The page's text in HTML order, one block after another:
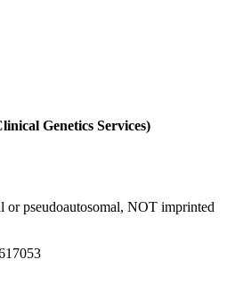
Genetics Services)
pseudoautosomal, NOT imprinted